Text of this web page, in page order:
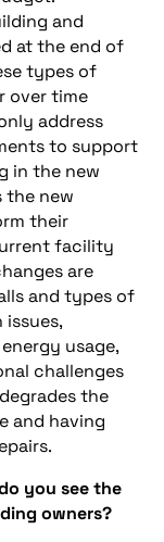
and
at the end of
types of
over time
address
to support
in the new
the new
their
facility
are
and types of
usage,
challenges
the
and having
you see the
owners?